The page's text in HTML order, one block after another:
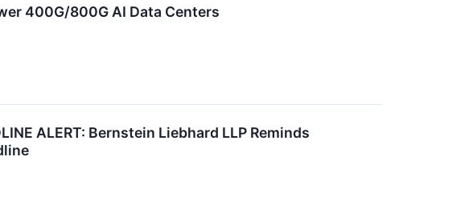
400G/800G AI Data Centers
ALERT: Bernstein Liebhard LLP Reminds